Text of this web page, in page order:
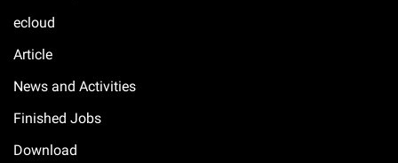
ecloud
Article
News and Activities
Finished Jobs
Download